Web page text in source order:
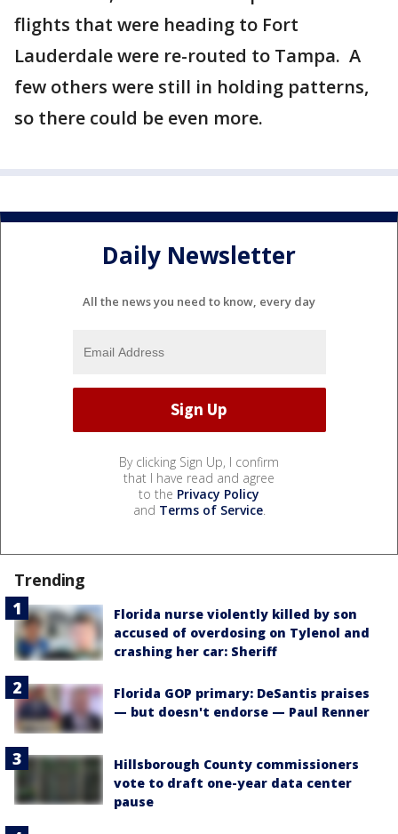
flights that were heading to Fort
Lauderdale were re-routed to Tampa. A
few others were still in holding patterns,
so there could be even more.
Daily Newsletter
All the news you need to know, every day
By clicking Sign Up, I confirm
that I have read and agree
to the Privacy Policy
and Terms of Service.
Trending
Florida nurse violently killed by son
accused of overdosing on Tylenol and
crashing her car: Sheriff
Florida GOP primary: DeSantis praises
— but doesn't endorse — Paul Renner
Hillsborough County commissioners
vote to draft one-year data center
pause